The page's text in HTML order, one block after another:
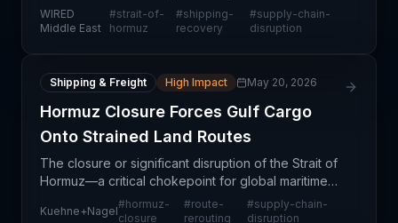
approximately 20-30% of global seaborne
petroleum trade, has reopened following a
WIRED
Middle East
#strait-of-
hormuz
#shipping-
recovery
#supply-chain-
disruption
Shipping & Freight High Impact May 20, 2026
Hormuz Closure Forces Gulf Cargo
Onto Strained Land Routes
The closure or significant disruption of the Strait of
Hormuz—a critical chokepoint for global maritime
trade—is forcing importers and logistics providers
to reroute cargo through alternative land-bas
Kuehne+Nagel
#hormuz-
closure
#route-
rerouting
#supply-chain-
disruption